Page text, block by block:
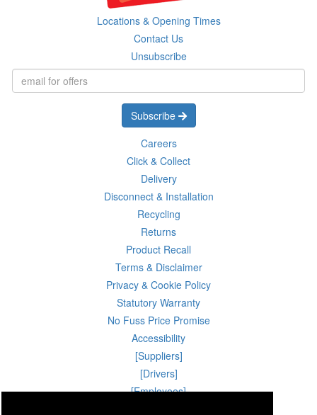
Locations & Opening Times
Contact Us
Unsubscribe
Subscribe
Careers
Click & Collect
Delivery
Disconnect & Installation
Recycling
Returns
Product Recall
Terms & Disclaimer
Privacy & Cookie Policy
Statutory Warranty
No Fuss Price Promise
Accessibility
[Suppliers]
[Drivers]
[Employees]